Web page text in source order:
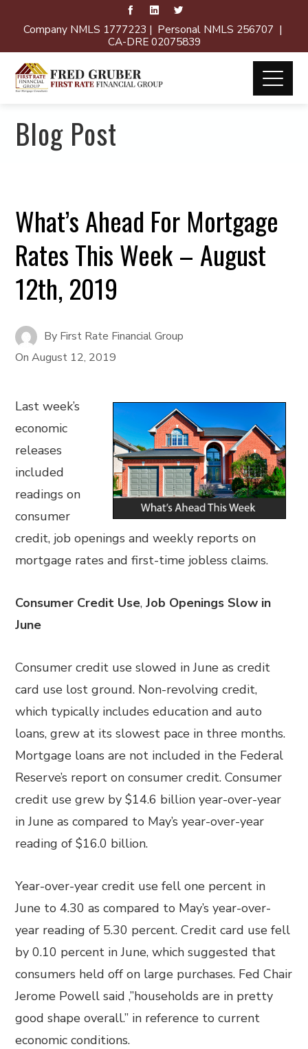
Company NMLS 1777223 | Personal NMLS 256707 |
CA-DRE 02075839
Blog Post
What’s Ahead For Mortgage
Rates This Week – August
12th, 2019
By First Rate Financial Group
OnAugust 12, 2019
Last week’s
economic
releases
included
readings on
consumer
credit, job openings and weekly reports on
mortgage rates and first-time jobless claims.
Consumer Credit Use, Job Openings Slow in
June
Consumer credit use slowed in June as credit
card use lost ground. Non-revolving credit,
which typically includes education and auto
loans, grew at its slowest pace in three months.
Mortgage loans are not included in the Federal
Reserve’s report on consumer credit. Consumer
credit use grew by $14.6 billion year-over-year
in June as compared to May’s year-over-year
reading of $16.0 billion.
Year-over-year credit use fell one percent in
June to 4.30 as compared to May’s year-over-
year reading of 5.30 percent. Credit card use fell
by 0.10 percent in June, which suggested that
consumers held off on large purchases. Fed Chair
Jerome Powell said ,”households are in pretty
good shape overall.” in reference to current
economic conditions.